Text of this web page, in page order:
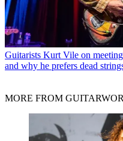
Guitarists Kurt Vile on
and why he prefers dead
MORE FROM